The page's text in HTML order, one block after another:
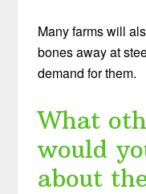
Many farms will
bones away at
demand for them.
What
would
about